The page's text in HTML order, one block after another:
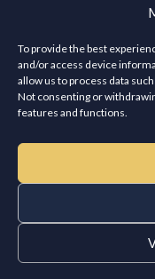
To provide the best
and/or access device
allow us to process data
Not consenting or
features and functions.
We look
Copyright © Chateau